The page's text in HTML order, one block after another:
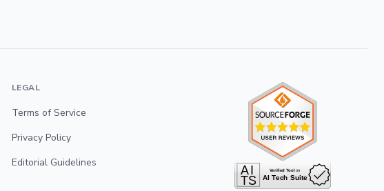
LEGAL
Terms of Service
Privacy Policy
Editorial Guidelines